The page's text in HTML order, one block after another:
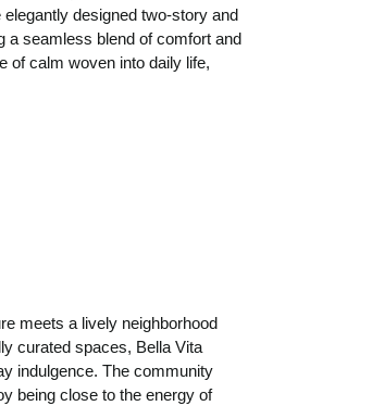
designed two-story and
a seamless blend of comfort and
of calm woven into daily life,
meets a lively neighborhood
curated spaces, Bella Vita
indulgence. The community
being close to the energy of